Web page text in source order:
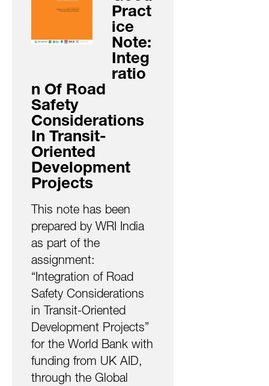
Pract
ice
Note:
Integ
ratio
n Of Road
Safety
Considerations
In Transit-
Oriented
Development
Projects
This note has been
prepared by WRI India
as part of the
assignment:
“Integration of Road
Safety Considerations
in Transit-Oriented
Development Projects”
for the World Bank with
funding from UK AID,
through the Global